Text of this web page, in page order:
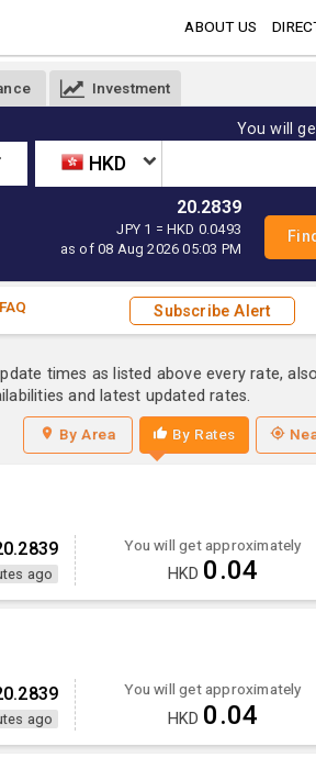
ABOUT US
Investment
You will
HKD
20.2839
JPY 1 = HKD 0.0493
as of 08 Aug 2026 05:03 PM
Subscribe Alert
times as listed above every rate, also
and latest updated rates.
By Area By Rates
ago
You will get approximately
HKD 0.04
ago
You will get approximately
HKD 0.04